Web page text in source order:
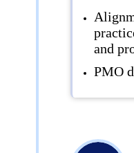
and
PMO